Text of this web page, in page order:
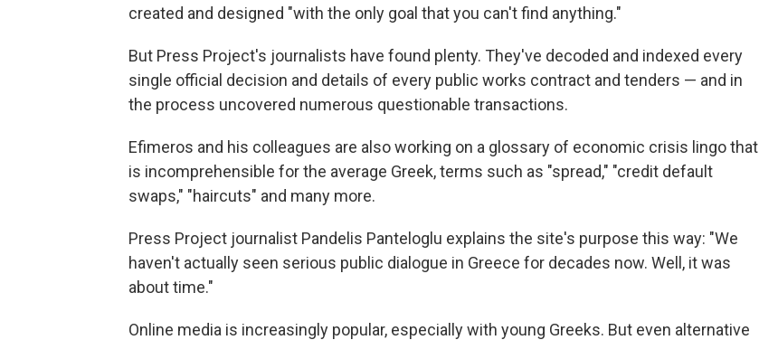
created and designed "with the only goal that you can't find anything."
But Press Project's journalists have found plenty. They've decoded and indexed every
single official decision and details of every public works contract and tenders — and in
the process uncovered numerous questionable transactions.
Efimeros and his colleagues are also working on a glossary of economic crisis lingo that
is incomprehensible for the average Greek, terms such as "spread," "credit default
swaps," "haircuts" and many more.
Press Project journalist Pandelis Panteloglu explains the site's purpose this way: "We
haven't actually seen serious public dialogue in Greece for decades now. Well, it was
about time."
Online media is increasingly popular, especially with young Greeks. But even alternative